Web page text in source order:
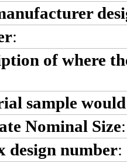
:
of where
sample
Nominal Size
design number: